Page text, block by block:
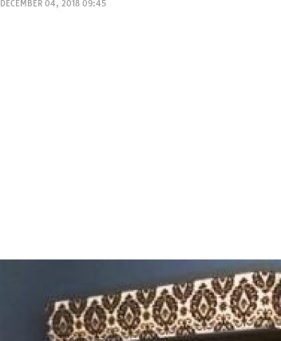
DECEMBER 04, 2018 09:45